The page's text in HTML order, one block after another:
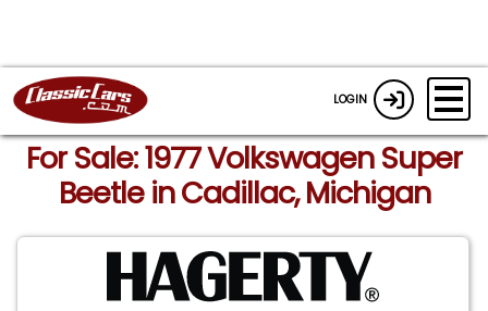
LOGIN
For Sale: 1977 Volkswagen Super
Beetle in Cadillac, Michigan